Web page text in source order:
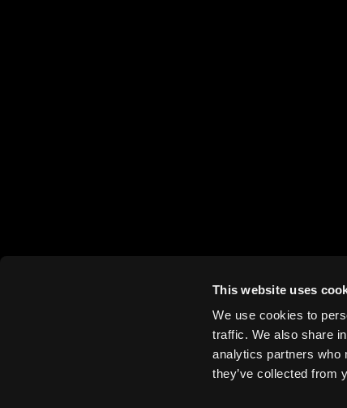
This website uses
We use cookies to
traffic. We also share
analytics partners who
they’ve collected from